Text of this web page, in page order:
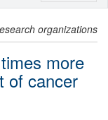
organizations
more
of cancer